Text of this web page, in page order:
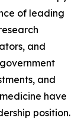
of leading
and
and
have
position.